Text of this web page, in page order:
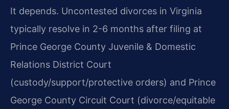
It depends. Uncontested divorces in Virginia
typically resolve in 2-6 months after filing at
Prince George County Juvenile & Domestic
Relations District Court
(custody/support/protective orders) and Prince
George County Circuit Court (divorce/equitable